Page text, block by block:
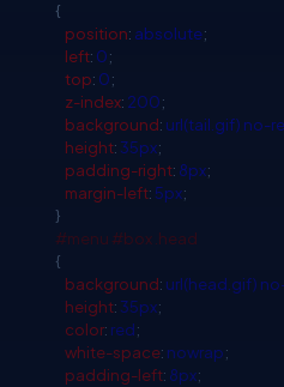
{
position: absolute;
left: 0;
top: 0;
z-index: 200;
background: url(tail.gif) no-
height: 35px;
padding-right: 8px;
margin-left: 5px;
}
#menu #box.head
{
background: url(head.gif)
height: 35px;
color: red;
white-space: nowrap;
padding-left: 8px;